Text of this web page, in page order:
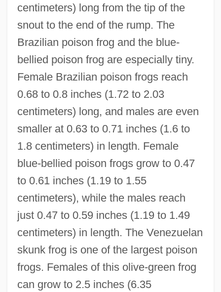
centimeters) long from the tip of the
snout to the end of the rump. The
Brazilian poison frog and the blue-
bellied poison frog are especially tiny.
Female Brazilian poison frogs reach
0.68 to 0.8 inches (1.72 to 2.03
centimeters) long, and males are even
smaller at 0.63 to 0.71 inches (1.6 to
1.8 centimeters) in length. Female
blue-bellied poison frogs grow to 0.47
to 0.61 inches (1.19 to 1.55
centimeters), while the males reach
just 0.47 to 0.59 inches (1.19 to 1.49
centimeters) in length. The Venezuelan
skunk frog is one of the largest poison
frogs. Females of this olive-green frog
can grow to 2.5 inches (6.35